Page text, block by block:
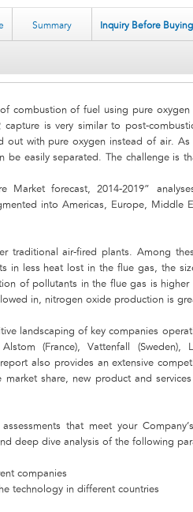
Summary Inquiry Before Buying
combustion of fuel using pure
is very similar to post-
out with pure oxygen instead of air.
be easily separated. The challenge is
Market forecast, 2014-2019”
into Americas, Europe, Middle
traditional air-fired plants. Among
in less heat lost in the flue gas, the
of pollutants in the flue gas is higher
in, nitrogen oxide production is
landscaping of key companies
(France), Vattenfall (Sweden),
also provides an extensive
share, new product and
that meet your
deep dive analysis of the following
companies
technology in different countries